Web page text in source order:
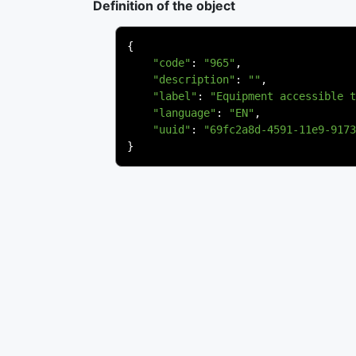
Definition of the object
{
"code" : "965" ,
"description" : "" ,
"label" : "Equipment accessible
"language" : "EN" ,
"uuid" :
"69fc2a8d-4591-11e9-
}